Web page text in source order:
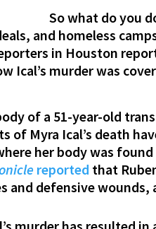
So what do you
and homeless
in Houston
Ical’s murder was
of a 51-year-old
of Myra Ical’s death
her body was
reported that
and defensive